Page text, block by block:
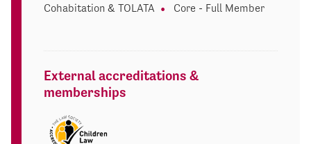
Cohabitation & TOLATA
Core - Full Member
External accreditations &
memberships